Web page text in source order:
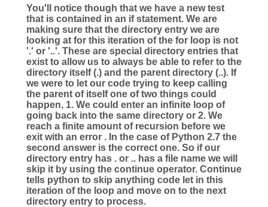
You'll notice though that we have a new test
that is contained in an if statement. We are
making sure that the directory entry we are
looking at for this iteration of the for loop is not
'.' or '..'. These are special directory entries that
exist to allow us to always be able to refer to the
directory itself (.) and the parent directory (..). If
we were to let our code trying to keep calling
the parent of itself one of two things could
happen, 1. We could enter an infinite loop of
going back into the same directory or 2. We
reach a finite amount of recursion before we
exit with an error . In the case of Python 2.7 the
second answer is the correct one. So if our
directory entry has . or .. has a file name we will
skip it by using the continue operator. Continue
tells python to skip anything code let in this
iteration of the loop and move on to the next
directory entry to process.